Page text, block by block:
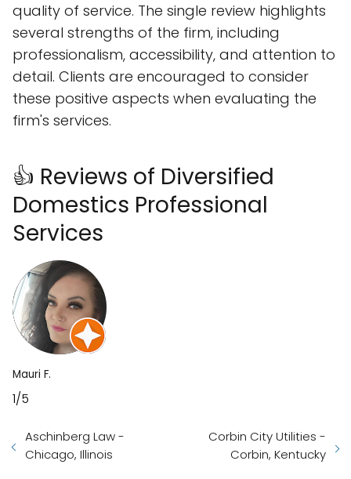
quality of service. The single review highlights
several strengths of the firm, including
professionalism, accessibility, and attention to
detail. Clients are encouraged to consider
these positive aspects when evaluating the
firm's services.
👍 Reviews of Diversified
Domestics Professional
Services
Mauri F.
1/5
Aschinberg Law -
Chicago, Illinois
Corbin City Utilities -
Corbin, Kentucky